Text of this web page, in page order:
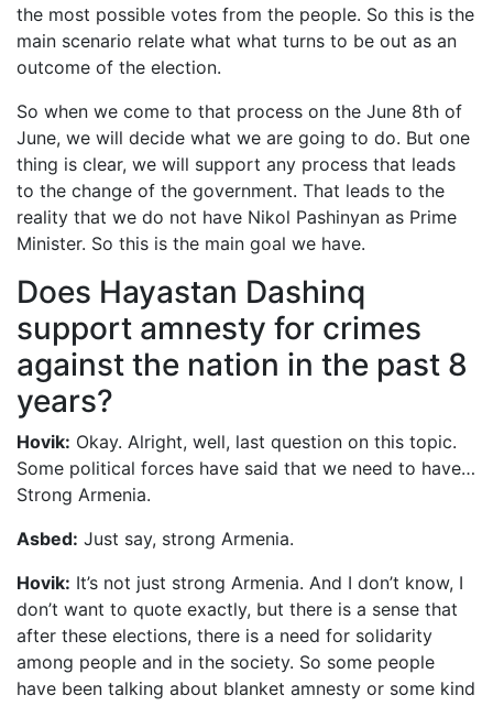
the most possible votes from the people. So this is the
main scenario relate what what turns to be out as an
outcome of the election.
So when we come to that process on the June 8th of
June, we will decide what we are going to do. But one
thing is clear, we will support any process that leads
to the change of the government. That leads to the
reality that we do not have Nikol Pashinyan as Prime
Minister. So this is the main goal we have.
Does Hayastan Dashinq
support amnesty for crimes
against the nation in the past 8
years?
Hovik: Okay. Alright, well, last question on this topic.
Some political forces have said that we need to have…
Strong Armenia.
Asbed: Just say, strong Armenia.
Hovik: It’s not just strong Armenia. And I don’t know, I
don’t want to quote exactly, but there is a sense that
after these elections, there is a need for solidarity
among people and in the society. So some people
have been talking about blanket amnesty or some kind